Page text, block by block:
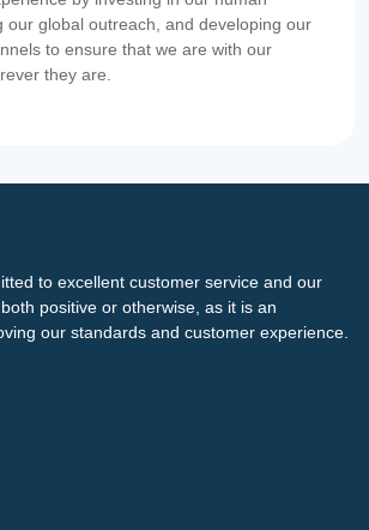
our global outreach, and developing our
to ensure that we are with our
they are.
to excellent customer service and our
positive or otherwise, as it is an
our standards and customer experience.